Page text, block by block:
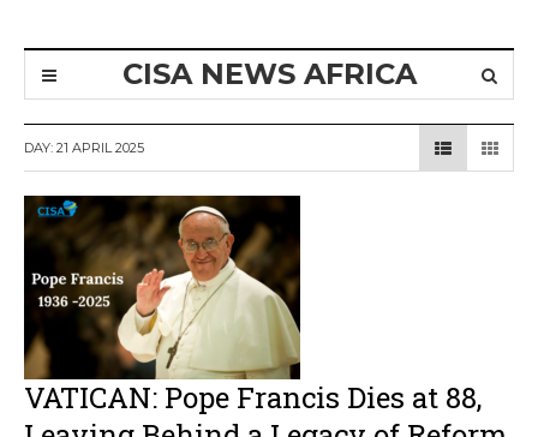
CISA NEWS AFRICA
DAY: 21 APRIL 2025
VATICAN: Pope Francis Dies at 88,